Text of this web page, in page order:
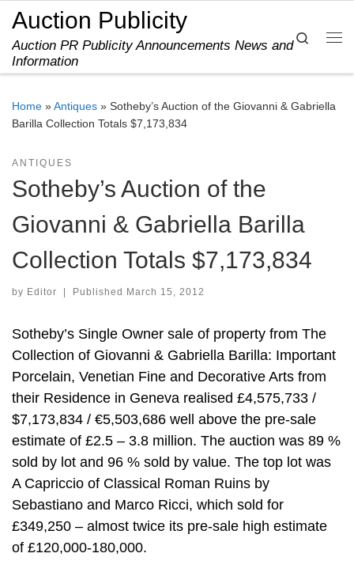
Skip to content
Auction Publicity
Auction PR Publicity Announcements News and
Information
Search
Home »Antiques » Sotheby’s Auction of the Giovanni & Gabriella
Barilla Collection Totals $7,173,834
ANTIQUES
Sotheby’s Auction of the
Giovanni & Gabriella Barilla
Collection Totals $7,173,834
by Editor Published March 15, 2012
Sotheby’s Single Owner sale of property from The
Collection of Giovanni & Gabriella Barilla: Important
Porcelain, Venetian Fine and Decorative Arts from
their Residence in Geneva realised £4,575,733 /
$7,173,834 / €5,503,686 well above the pre-sale
estimate of £2.5 – 3.8 million. The auction was 89 %
sold by lot and 96 % sold by value. The top lot was
A Capriccio of Classical Roman Ruins by
Sebastiano and Marco Ricci, which sold for
£349,250 – almost twice its pre-sale high estimate
of £120,000-180,000.